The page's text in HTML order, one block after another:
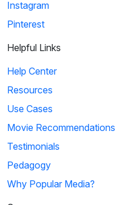
Instagram
Pinterest
Helpful Links
Help Center
Resources
Use Cases
Movie Recommendations
Testimonials
Pedagogy
Why Popular Media?